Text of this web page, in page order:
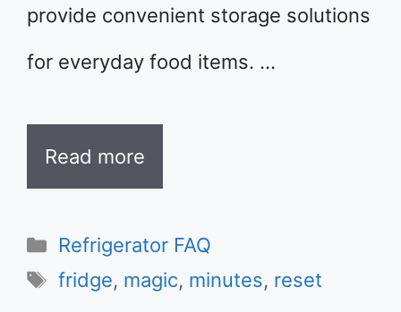
provide convenient storage solutions
for everyday food items. …
Read more
Categories
Refrigerator FAQ
Tags
fridge, magic, minutes, reset